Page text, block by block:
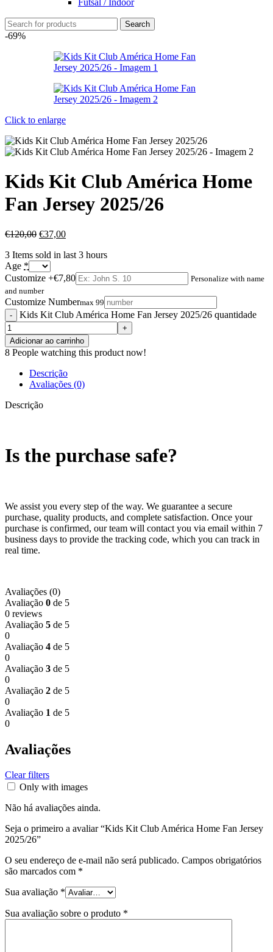
Futsal / Indoor
Search
-69%
Click to enlarge
Kids Kit Club América Home
Fan Jersey 2025/26
€120,00 €37,00
3 Items sold in last 3 hours
Age *
Customize +€7,80
Personalize with name
and number
Customize Numbermax 99
Kids Kit Club América Home Fan Jersey 2025/26 quantidade
Adicionar ao carrinho
8 People watching this product now!
Descrição
Avaliações (0)
Descrição
Is the purchase safe?
We assist you every step of the way. We guarantee a secure
purchase, quality products, and complete satisfaction. Once your
purchase is confirmed, our team will contact you via email within 7
business days to provide the tracking code, which you can track in
real time.
Avaliações (0)
Avaliação 0 de 5
0 reviews
Avaliação 5 de 5
0
Avaliação 4 de 5
0
Avaliação 3 de 5
0
Avaliação 2 de 5
0
Avaliação 1 de 5
0
Avaliações
Clear filters
Only with images
Não há avaliações ainda.
Seja o primeiro a avaliar “Kids Kit Club América Home Fan Jersey
2025/26”
O seu endereço de e-mail não será publicado. Campos obrigatórios
são marcados com *
Sua avaliação *
Sua avaliação sobre o produto *